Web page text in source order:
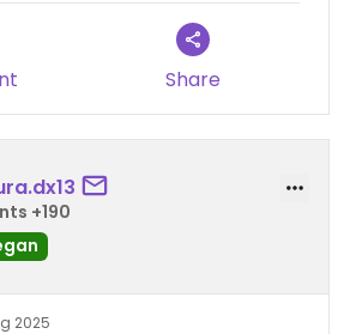
review on 2025-09-05
Share
+190
2025